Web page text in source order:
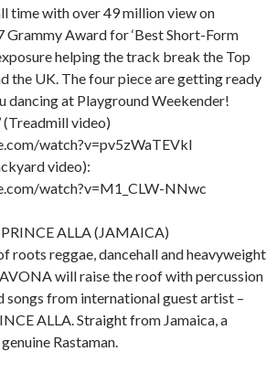
time with over 49 million view on
Grammy Award for ‘Best Short-Form
helping the track break the Top
the UK. The four piece are getting ready
dancing at Playground Weekender!
(Treadmill video)
watch?v=pv5zWaTEVkI
video):
watch?v=M1_CLW-NNwc
ALLA (JAMAICA)
roots reggae, dancehall and heavyweight
will raise the roof with percussion
songs from international guest artist –
ALLA. Straight from Jamaica, a
Rastaman.